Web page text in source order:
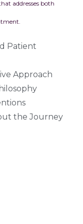
addresses both
Patient
Approach
the Journey